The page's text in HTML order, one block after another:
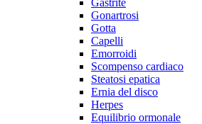
Gastrite
Gonartrosi
Gotta
Capelli
Emorroidi
Scompenso cardiaco
Steatosi epatica
Ernia del disco
Herpes
Equilibrio ormonale